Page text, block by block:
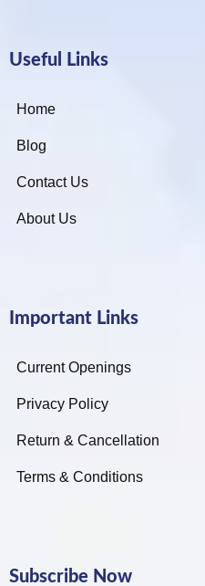
Useful Links
Home
Blog
Contact Us
About Us
Important Links
Current Openings
Privacy Policy
Return & Cancellation
Terms & Conditions
Subscribe Now